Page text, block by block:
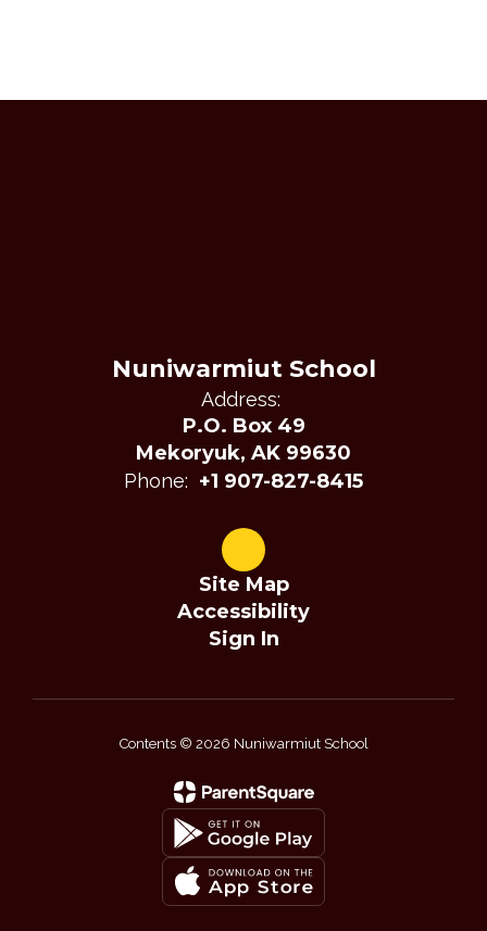
Nuniwarmiut School
Address:
P.O. Box 49
Mekoryuk, AK 99630
Phone: +1 907-827-8415
Site Map
Accessibility
Sign In
Contents © 2026 Nuniwarmiut School